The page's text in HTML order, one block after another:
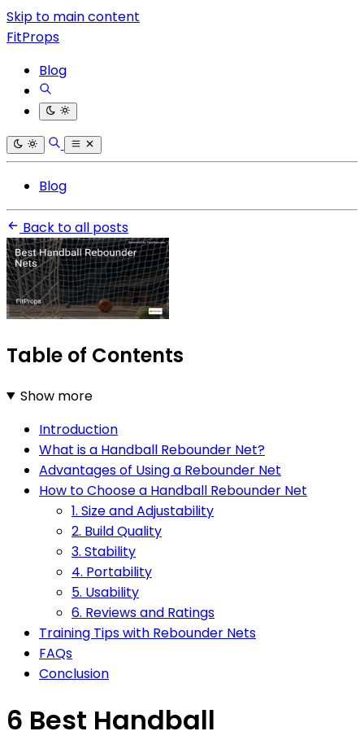
Skip to main content
FitProps
Blog
Blog
Back to all posts
Table of Contents
Show more
Introduction
What is a Handball Rebounder Net?
Advantages of Using a Rebounder Net
How to Choose a Handball Rebounder Net
1. Size and Adjustability
2. Build Quality
3. Stability
4. Portability
5. Usability
6. Reviews and Ratings
Training Tips with Rebounder Nets
FAQs
Conclusion
6 Best Handball